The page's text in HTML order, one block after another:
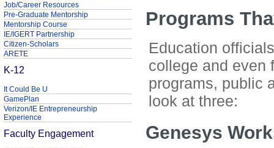
Programs
Education
college and even
programs, public
look at three:
Genesys
Job/Career Resources
Pre-Graduate Mentorship
Mentorship Course
IE/IGERT Partnership
Citizen-Scholars
ARETE
K-12
It Could Be U
GamePlan
Verizon/IE Entrepreneurship
Experience
Faculty Engagement